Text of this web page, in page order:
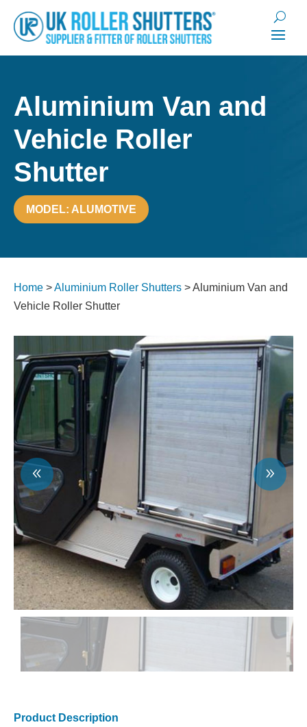
Aluminium Van and
Vehicle Roller
Shutter
MODEL: ALUMOTIVE
Home >Aluminium Roller Shutters >Aluminium Van and
Vehicle Roller Shutter
Product Description